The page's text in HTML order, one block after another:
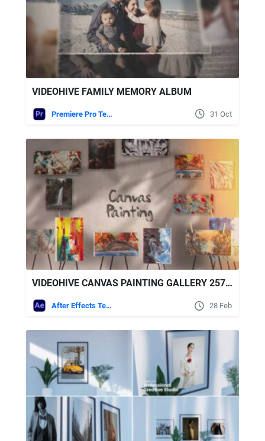
VIDEOHIVE FAMILY MEMORY ALBUM
Premiere Pro Templates 31 Oct
VIDEOHIVE CANVAS PAINTING GALLERY 25799515
After Effects Templates 28 Feb